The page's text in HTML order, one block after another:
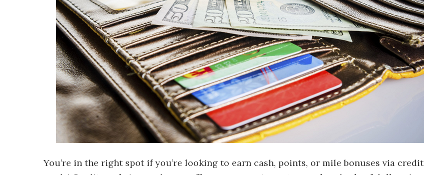
You’re in the right spot if you’re looking to earn cash, points, or mile bonuses via credit